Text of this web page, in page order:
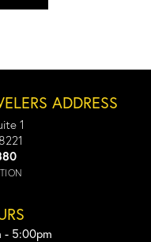
ADDRESS
1
- 5:00pm